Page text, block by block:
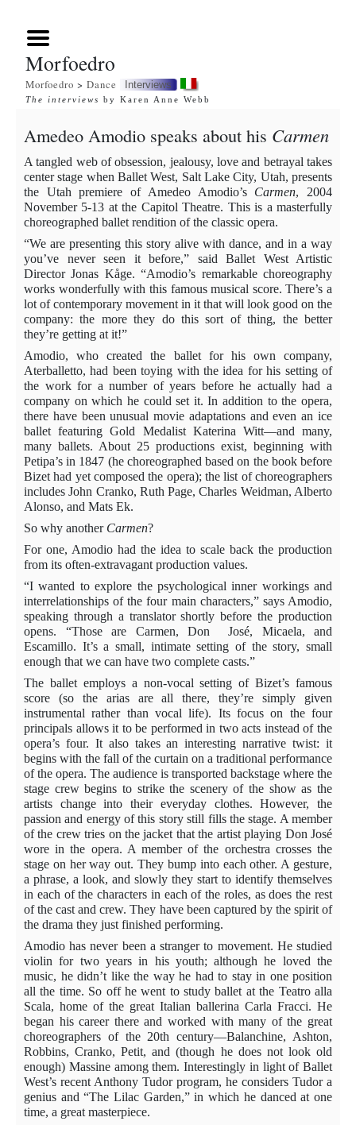
Morfoedro
Morfoedro > Dance Interviews
The interviews by Karen Anne Webb
Amedeo Amodio speaks about his Carmen
A tangled web of obsession, jealousy, love and betrayal takes
center stage when Ballet West, Salt Lake City, Utah, presents
the Utah premiere of Amedeo Amodio’s Carmen, 2004
November 5-13 at the Capitol Theatre. This is a masterfully
choreographed ballet rendition of the classic opera.
“We are presenting this story alive with dance, and in a way
you’ve never seen it before,” said Ballet West Artistic
Director Jonas Kåge. “Amodio’s remarkable choreography
works wonderfully with this famous musical score. There’s a
lot of contemporary movement in it that will look good on the
company: the more they do this sort of thing, the better
they’re getting at it!”
Amodio, who created the ballet for his own company,
Aterballetto, had been toying with the idea for his setting of
the work for a number of years before he actually had a
company on which he could set it. In addition to the opera,
there have been unusual movie adaptations and even an ice
ballet featuring Gold Medalist Katerina Witt—and many,
many ballets. About 25 productions exist, beginning with
Petipa’s in 1847 (he choreographed based on the book before
Bizet had yet composed the opera); the list of choreographers
includes John Cranko, Ruth Page, Charles Weidman, Alberto
Alonso, and Mats Ek.
So why another Carmen?
For one, Amodio had the idea to scale back the production
from its often-extravagant production values.
“I wanted to explore the psychological inner workings and
interrelationships of the four main characters,” says Amodio,
speaking through a translator shortly before the production
opens. “Those are Carmen, Don José, Micaela, and
Escamillo. It’s a small, intimate setting of the story, small
enough that we can have two complete casts.”
The ballet employs a non-vocal setting of Bizet’s famous
score (so the arias are all there, they’re simply given
instrumental rather than vocal life). Its focus on the four
principals allows it to be performed in two acts instead of the
opera’s four. It also takes an interesting narrative twist: it
begins with the fall of the curtain on a traditional performance
of the opera. The audience is transported backstage where the
stage crew begins to strike the scenery of the show as the
artists change into their everyday clothes. However, the
passion and energy of this story still fills the stage. A member
of the crew tries on the jacket that the artist playing Don José
wore in the opera. A member of the orchestra crosses the
stage on her way out. They bump into each other. A gesture,
a phrase, a look, and slowly they start to identify themselves
in each of the characters in each of the roles, as does the rest
of the cast and crew. They have been captured by the spirit of
the drama they just finished performing.
Amodio has never been a stranger to movement. He studied
violin for two years in his youth; although he loved the
music, he didn’t like the way he had to stay in one position
all the time. So off he went to study ballet at the Teatro alla
Scala, home of the great Italian ballerina Carla Fracci. He
began his career there and worked with many of the great
choreographers of the 20th century—Balanchine, Ashton,
Robbins, Cranko, Petit, and (though he does not look old
enough) Massine among them. Interestingly in light of Ballet
West’s recent Anthony Tudor program, he considers Tudor a
genius and “The Lilac Garden,” in which he danced at one
time, a great masterpiece.